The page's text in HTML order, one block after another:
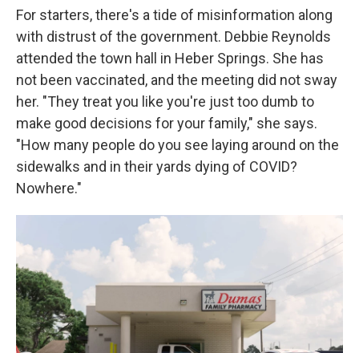
For starters, there's a tide of misinformation along
with distrust of the government. Debbie Reynolds
attended the town hall in Heber Springs. She has
not been vaccinated, and the meeting did not sway
her. "They treat you like you're just too dumb to
make good decisions for your family," she says.
"How many people do you see laying around on the
sidewalks and in their yards dying of COVID?
Nowhere."